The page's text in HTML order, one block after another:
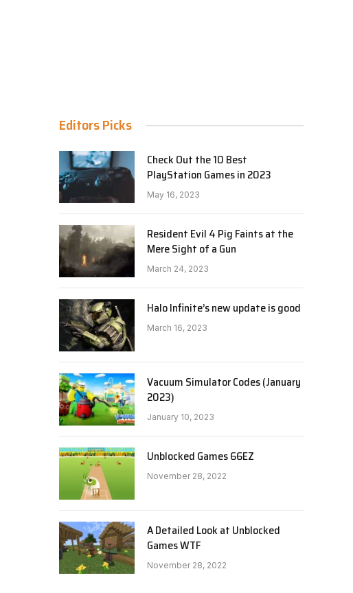
Editors Picks
Check Out the 10 Best
PlayStation Games in 2023
May 16, 2023
Resident Evil 4 Pig Faints at the
Mere Sight of a Gun
March 24, 2023
Halo Infinite’s new update is good
March 16, 2023
Vacuum Simulator Codes (January
2023)
January 10, 2023
Unblocked Games 66EZ
November 28, 2022
A Detailed Look at Unblocked
Games WTF
November 28, 2022